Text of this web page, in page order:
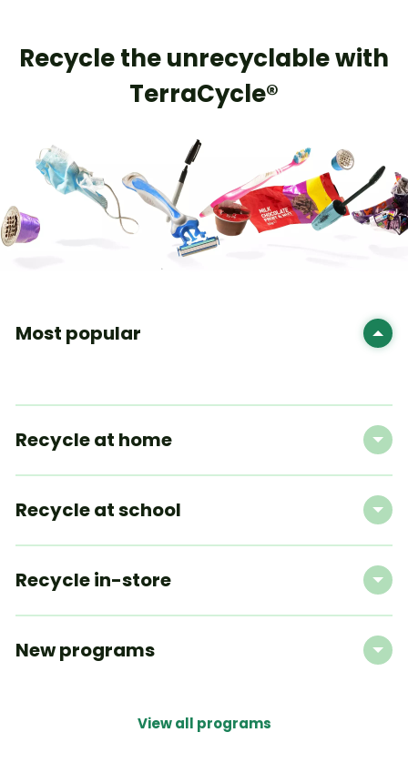
Recycle the unrecyclable with
TerraCycle®
Most popular
Recycle at home
Recycle at school
Recycle in-store
New programs
View all programs